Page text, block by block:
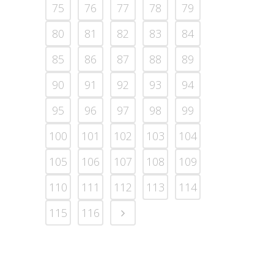
75
76 77 78
79
80
81 82 83
84
85
86 87 88
89
90
91 92 93
94
95
96 97 98
99
100
101 102 103
104
105
106 107 108
109
110
111 112 113
114
115
116